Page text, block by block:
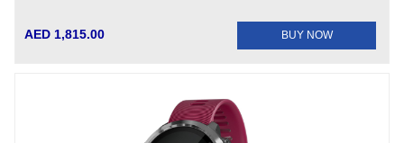
AED 1,815.00 BUY NOW